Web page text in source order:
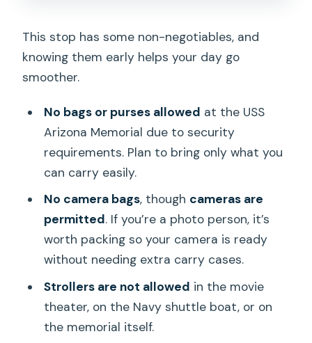
This stop has some non-negotiables, and
knowing them early helps your day go
smoother.
No bags or purses allowed at the USS
Arizona Memorial due to security
requirements. Plan to bring only what you
can carry easily.
No camera bags, though cameras are
permitted. If you’re a photo person, it’s
worth packing so your camera is ready
without needing extra carry cases.
Strollers are not allowed in the movie
theater, on the Navy shuttle boat, or on
the memorial itself.